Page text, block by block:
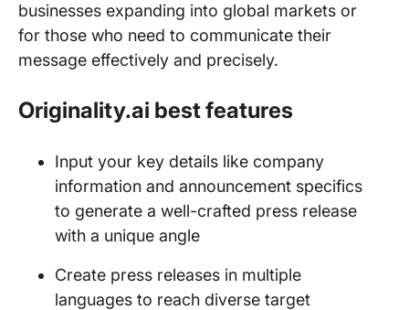
businesses expanding into global markets or
for those who need to communicate their
message effectively and precisely.
Originality.ai best features
Input your key details like company
information and announcement specifics
to generate a well-crafted press release
with a unique angle
Create press releases in multiple
languages to reach diverse target